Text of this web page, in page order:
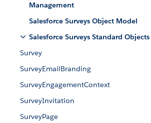
Management
Salesforce Surveys Object Model
Salesforce Surveys Standard Objects
Survey
SurveyEmailBranding
SurveyEngagementContext
SurveyInvitation
SurveyPage